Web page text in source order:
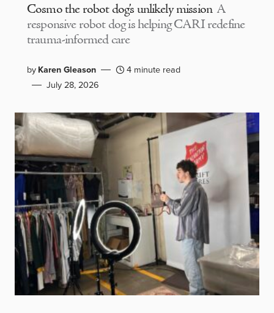
Cosmo the robot dog’s unlikely mission A
responsive robot dog is helping CARI redefine
trauma-informed care
byKaren Gleason
4 minute read
July 28, 2026